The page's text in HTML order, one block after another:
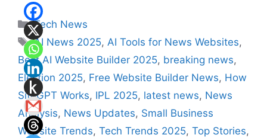
Categories
Tech News
Tags
AI News 2025,AI Tools for News Websites,
Best AI Website Builder 2025, breaking news,
Election 2025, Free Website Builder News, How
SiteGPT Works, IPL 2025, latest news, News
Analysis, News Updates, Small Business
Website Trends, Tech Trends 2025, Top Stories,